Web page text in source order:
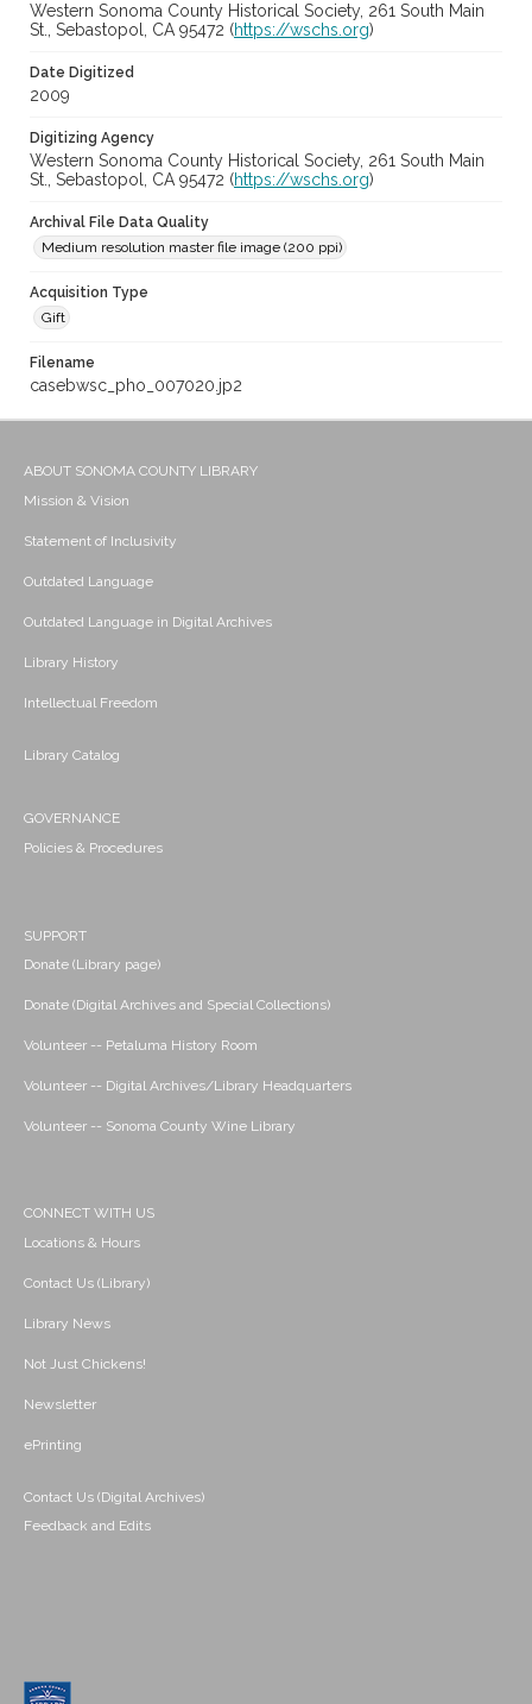
Western Sonoma County Historical Society, 261 South Main
St., Sebastopol, CA 95472 (https://wschs.org)
Date Digitized
2009
Digitizing Agency
Western Sonoma County Historical Society, 261 South Main
St., Sebastopol, CA 95472 (https://wschs.org)
Archival File Data Quality
Medium resolution master file image (200 ppi)
Acquisition Type
Gift
Filename
casebwsc_pho_007020.jp2
ABOUT SONOMA COUNTY LIBRARY
Mission & Vision
Statement of Inclusivity
Outdated Language
Outdated Language in Digital Archives
Library History
Intellectual Freedom
Library Catalog
GOVERNANCE
Policies & Procedures
SUPPORT
Donate (Library page)
Donate (Digital Archives and Special Collections)
Volunteer -- Petaluma History Room
Volunteer -- Digital Archives/Library Headquarters
Volunteer -- Sonoma County Wine Library
CONNECT WITH US
Locations & Hours
Contact Us (Library)
Library News
Not Just Chickens!
Newsletter
ePrinting
Contact Us (Digital Archives)
Feedback and Edits